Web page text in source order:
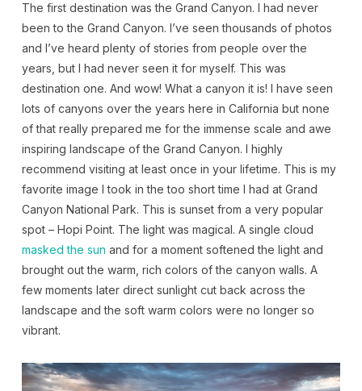
The first destination was the Grand Canyon. I had never
been to the Grand Canyon. I’ve seen thousands of photos
and I’ve heard plenty of stories from people over the
years, but I had never seen it for myself. This was
destination one. And wow! What a canyon it is! I have seen
lots of canyons over the years here in California but none
of that really prepared me for the immense scale and awe
inspiring landscape of the Grand Canyon. I highly
recommend visiting at least once in your lifetime. This is my
favorite image I took in the too short time I had at Grand
Canyon National Park. This is sunset from a very popular
spot – Hopi Point. The light was magical. A single cloud
masked the sun and for a moment softened the light and
brought out the warm, rich colors of the canyon walls. A
few moments later direct sunlight cut back across the
landscape and the soft warm colors were no longer so
vibrant.